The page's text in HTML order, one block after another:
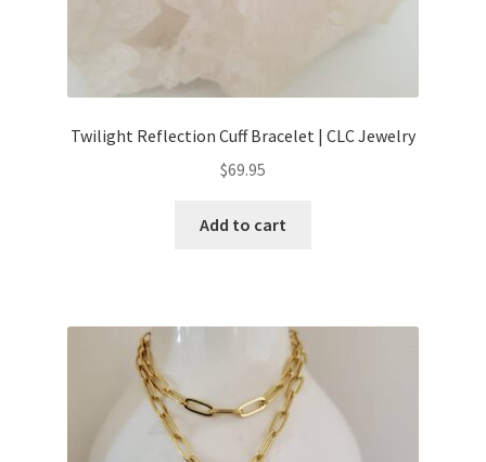
Twilight Reflection Cuff Bracelet | CLC Jewelry
$69.95
Add to cart